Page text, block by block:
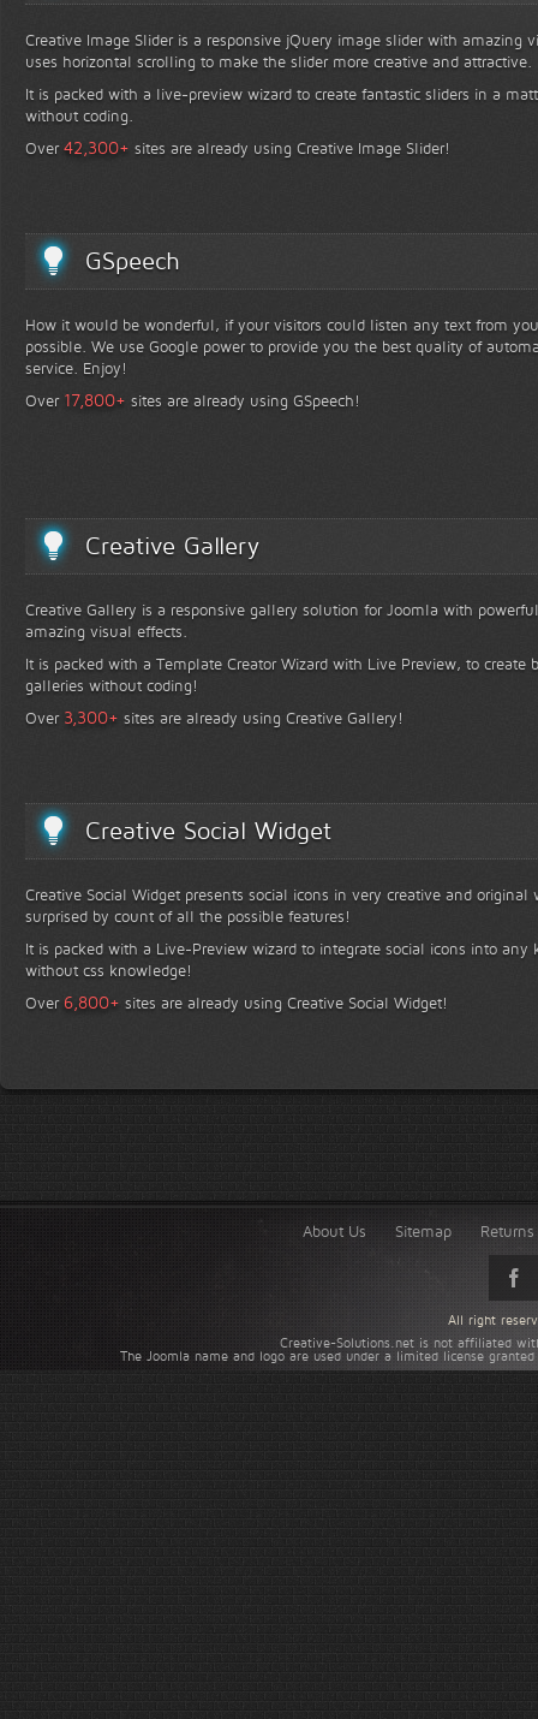
Creative Image Slider is a responsive jQuery image slider with amazing
uses horizontal scrolling to make the slider more creative and attractive.
It is packed with a live-preview wizard to create fantastic sliders in a
without coding.
Over42,300+ sites are already using Creative Image Slider!
GSpeech
How it would be wonderful, if your visitors could listen any text from
possible. We use Google power to provide you the best quality of
service. Enjoy!
Over 17,800+ sites are already using GSpeech!
Creative Gallery
Creative Gallery is a responsive gallery solution for Joomla with
amazing visual effects.
It is packed with a Template Creator Wizard with Live Preview, to create
galleries without coding!
Over 3,300+ sites are already using Creative Gallery!
Creative Social Widget
Creative Social Widget presents social icons in very creative and
surprised by count of all the possible features!
It is packed with a Live-Preview wizard to integrate social icons into any
without css knowledge!
Over 6,800+ sites are already using Creative Social Widget!
About Us Sitemap
Creative-Solutions.net is not affiliated
The Joomla name and logo are used under a limited license
All right